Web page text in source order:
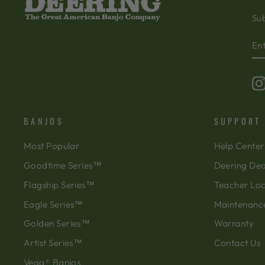
BANJOS
Most Popular
Goodtime Series™
Flagship Series™
Eagle Series™
Golden Series™
Artist Series™
Vega® Banjos
SUPPORT
Help
Deering
Teacher
Warranty
Contact Us